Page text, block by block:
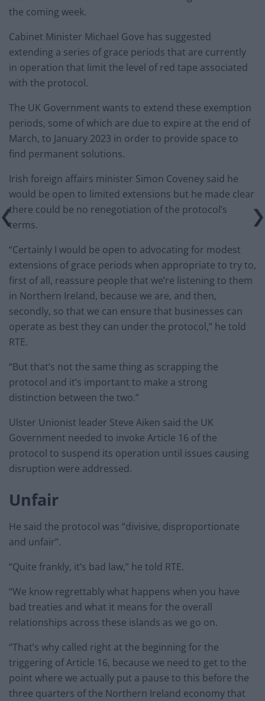
the coming week.
Cabinet Minister Michael Gove has suggested
extending a series of grace periods that are currently
in operation that limit the level of red tape associated
with the protocol.
The UK Government wants to extend these exemption
periods, some of which are due to expire at the end of
March, to January 2023 in order to provide space to
find permanent solutions.
Irish foreign affairs minister Simon Coveney said he
would be open to limited extensions but he made clear
there could be no renegotiation of the protocol’s
terms.
“Certainly I would be open to advocating for modest
extensions of grace periods when appropriate to try to,
first of all, reassure people that we’re listening to them
in Northern Ireland, because we are, and then,
secondly, so that we can ensure that businesses can
operate as best they can under the protocol,” he told
RTE.
“But that’s not the same thing as scrapping the
protocol and it’s important to make a strong
distinction between the two.”
Ulster Unionist leader Steve Aiken said the UK
Government needed to invoke Article 16 of the
protocol to suspend its operation until issues causing
disruption were addressed.
Unfair
He said the protocol was “divisive, disproportionate
and unfair”.
“Quite frankly, it’s bad law,” he told RTE.
“We know regrettably what happens when you have
bad treaties and what it means for the overall
relationships across these islands as we go on.
“That’s why called right at the beginning for the
triggering of Article 16, because we need to get to the
point where we actually put a pause to this before the
three quarters of the Northern Ireland economy that